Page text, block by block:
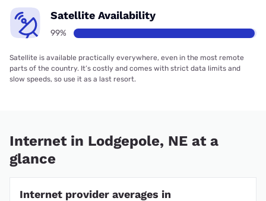
Satellite Availability
99%
Satellite is available practically everywhere, even in the most remote
parts of the country. It’s costly and comes with strict data limits and
slow speeds, so use it as a last resort.
Internet in Lodgepole, NE at a
glance
Internet provider averages in